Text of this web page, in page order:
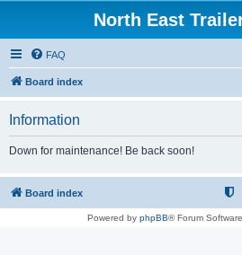
North East
FAQ
Board index
Information
Down for maintenance! Be back soon!
Board index
Powered by phpBB® Forum